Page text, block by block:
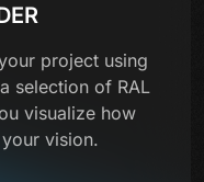
project using
selection of RAL
visualize how
vision.